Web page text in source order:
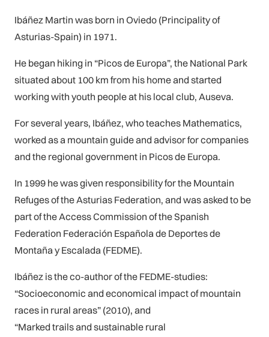
Ibáñez Martin was born in Oviedo (Principality of
Asturias-Spain) in 1971.
He began hiking in “Picos de Europa”, the National Park
situated about 100 km from his home and started
working with youth people at his local club, Auseva.
For several years, Ibáñez, who teaches Mathematics,
worked as a mountain guide and advisor for companies
and the regional government in Picos de Europa.
In 1999 he was given responsibility for the Mountain
Refuges of the Asturias Federation, and was asked to be
part of the Access Commission of the Spanish
Federation Federación Española de Deportes de
Montaña y Escalada (FEDME).
Ibáñez is the co-author of the FEDME-studies:
“Socioeconomic and economical impact of mountain
races in rural areas” (2010), and
“Marked trails and sustainable rural